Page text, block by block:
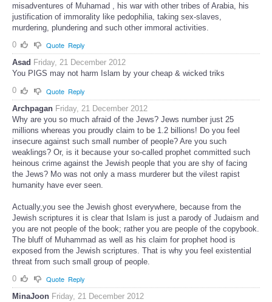
misadventures of Muhamad , his war with other tribes of Arabia, his
justification of immorality like pedophilia, taking sex-slaves,
murdering, plundering and such other immoral activities.
0
Quote Reply
Asad Friday, 21 December 2012
You PIGS may not harm Islam by your cheap & wicked triks
0
Quote Reply
Archpagan Friday, 21 December 2012
Why are you so much afraid of the Jews? Jews number just 25
millions whereas you proudly claim to be 1.2 billions! Do you feel
insecure against such small number of people? Are you such
weaklings? Or, is it because your so-called prophet committed such
heinous crime against the Jewish people that you are shy of facing
the Jews? Mo was not only a mass murderer but the vilest rapist
humanity have ever seen.
Actually,you see the Jewish ghost everywhere, because from the
Jewish scriptures it is clear that Islam is just a parody of Judaism and
you are not people of the book; rather you are people of the copybook.
The bluff of Muhammad as well as his claim for prophet hood is
exposed from the Jewish scriptures. That is why you feel existential
threat from such small group of people.
0
Quote Reply
MinaJoon Friday, 21 December 2012